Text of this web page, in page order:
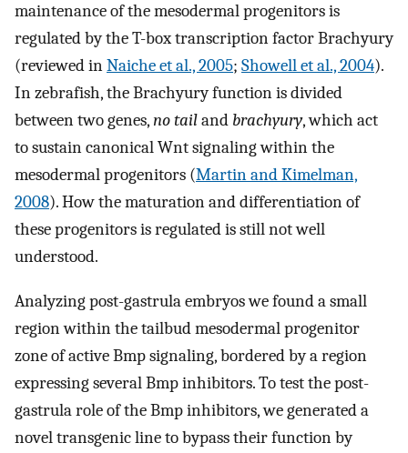
maintenance of the mesodermal progenitors is
regulated by the T-box transcription factor Brachyury
(reviewed inNaiche et al., 2005; Showell et al., 2004).
In zebrafish, the Brachyury function is divided
between two genes,no tailand brachyury, which act
to sustain canonical Wnt signaling within the
mesodermal progenitors (Martin and Kimelman,
2008). How the maturation and differentiation of
these progenitors is regulated is still not well
understood.
Analyzing post-gastrula embryos we found a small
region within the tailbud mesodermal progenitor
zone of active Bmp signaling, bordered by a region
expressing several Bmp inhibitors. To test the post-
gastrula role of the Bmp inhibitors, we generated a
novel transgenic line to bypass their function by